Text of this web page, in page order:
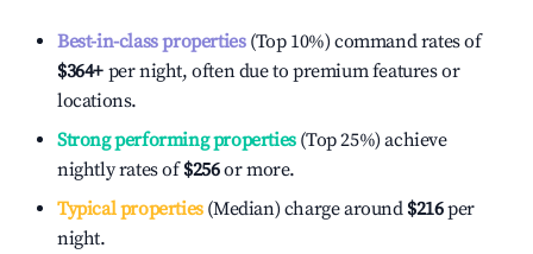
Best-in-class properties(Top 10%) command rates of
$364+ per night, often due to premium features or
locations.
Strong performing properties(Top 25%) achieve
nightly rates of$256or more.
Typical properties(Median) charge around $216per
night.